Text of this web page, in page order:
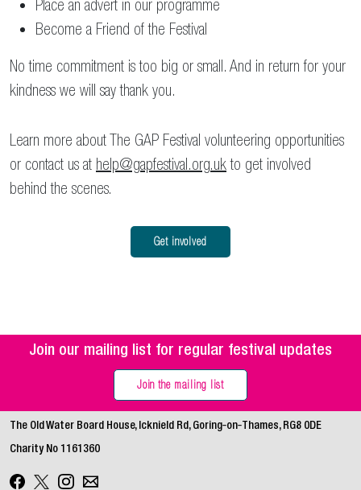
Place an advert in our programme
Become a Friend of the Festival
No time commitment is too big or small. And in return for your
kindness we will say thank you.
Learn more about The GAP Festival volunteering opportunities
or contact us at help@gapfestival.org.ukto get involved
behind the scenes.
Get involved
Join our mailing list for regular festival updates
Join the mailing list
The Old Water Board House, Icknield Rd, Goring‑on‑Thames, RG8 0DE
Charity No 1161360